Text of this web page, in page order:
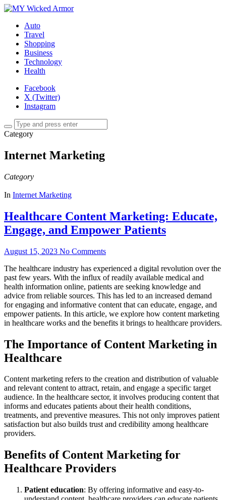
Auto
Travel
Shopping
Business
Technology
Health
Facebook
X (Twitter)
Instagram
Category
Internet Marketing
Category
In Internet Marketing
Healthcare Content Marketing: Educate,
Engage, and Empower Patients
August 15, 2023 No Comments
The healthcare industry has experienced a digital revolution over the
past few years. With the influx of readily available medical and
health information online, patients are seeking knowledge and
advice from reliable sources. This has led to an increased demand
for engaging and informative content that can educate, engage, and
empower patients. In this article, we explore how content marketing
in healthcare works and the benefits it brings to healthcare providers.
The Importance of Content Marketing in
Healthcare
Content marketing refers to the creation and distribution of valuable
and relevant content to attract, retain, and engage a specific target
audience. In the healthcare sector, it involves producing content that
informs and educates patients about their health conditions,
treatments, and preventive measures. This not only improves patient
satisfaction but also builds trust and credibility among healthcare
providers.
Benefits of Content Marketing for
Healthcare Providers
Patient education: By offering informative and easy-to-